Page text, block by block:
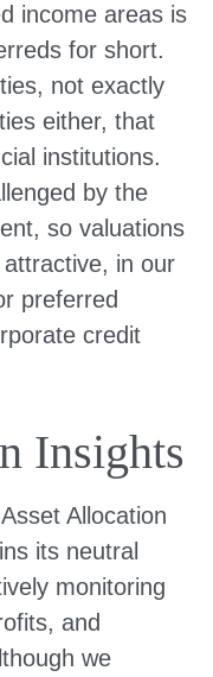
income areas is
for short.
not exactly
either, that
institutions.
by the
so valuations
in our
preferred
credit
Insights
Allocation
its neutral
monitoring
and
we